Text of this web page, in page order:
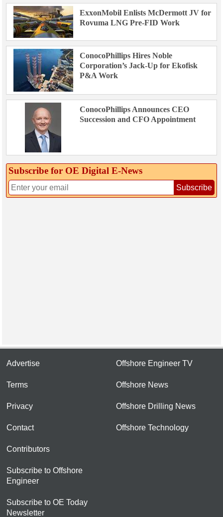
ExxonMobil Enlists McDermott JV for
Rovuma LNG Pre-FID Work
ConocoPhillips Hires Noble
Corporation’s Jack-Up for Ekofisk
P&A Work
ConocoPhillips Announces CEO
Succession and CFO Appointment
Subscribe for OE Digital E‑News
Subscribe
Advertise
Terms
Privacy
Contact
Contributors
Subscribe to Offshore
Engineer
Subscribe to OE Today
Newsletter
Offshore Engineer TV
Offshore News
Offshore Drilling News
Offshore Technology